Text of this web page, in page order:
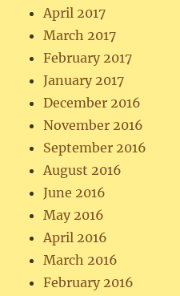
April 2017
March 2017
February 2017
January 2017
December 2016
November 2016
September 2016
August 2016
June 2016
May 2016
April 2016
March 2016
February 2016